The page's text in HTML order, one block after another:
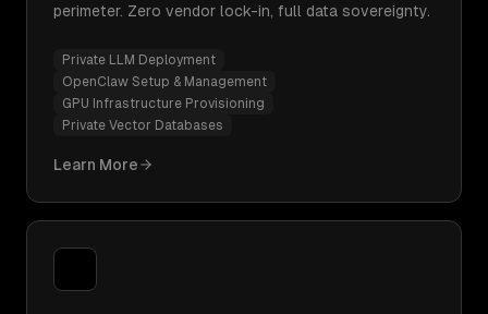
perimeter. Zero vendor lock-in, full data sovereignty.
Private LLM Deployment
OpenClaw Setup & Management
GPU Infrastructure Provisioning
Private Vector Databases
Learn More